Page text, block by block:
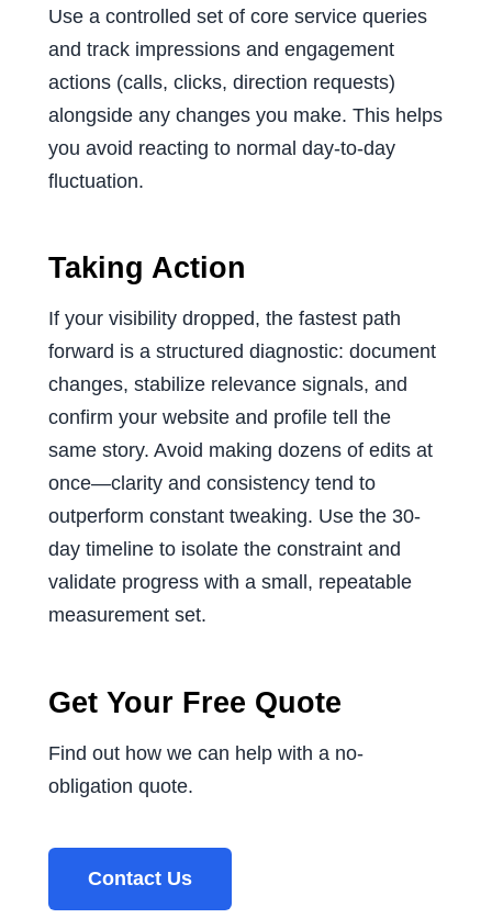
Use a controlled set of core service queries
and track impressions and engagement
actions (calls, clicks, direction requests)
alongside any changes you make. This helps
you avoid reacting to normal day-to-day
fluctuation.
Taking Action
If your visibility dropped, the fastest path
forward is a structured diagnostic: document
changes, stabilize relevance signals, and
confirm your website and profile tell the
same story. Avoid making dozens of edits at
once—clarity and consistency tend to
outperform constant tweaking. Use the 30-
day timeline to isolate the constraint and
validate progress with a small, repeatable
measurement set.
Get Your Free Quote
Find out how we can help with a no-
obligation quote.
Contact Us